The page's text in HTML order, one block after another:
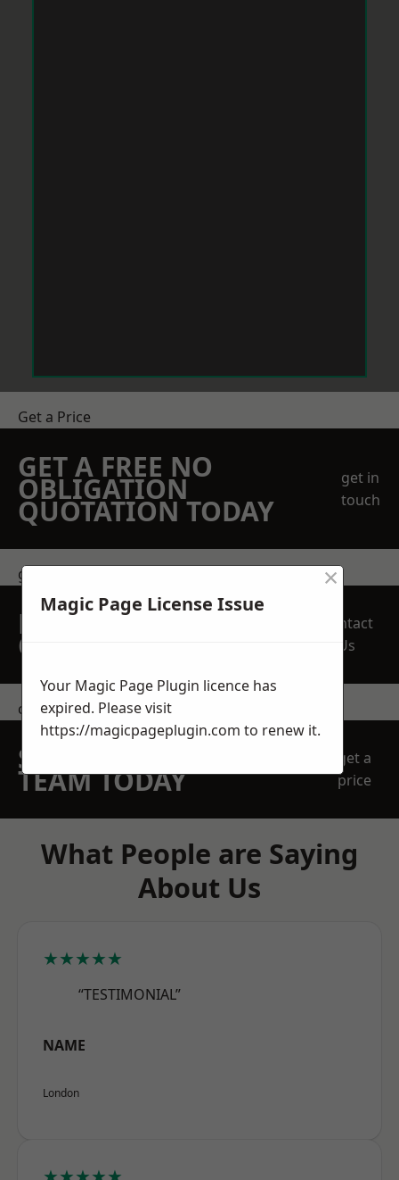
Get a Price
GET A FREE NO
OBLIGATION
QUOTATION TODAY
get in
touch
get in touch
REQUEST A FREE
QUOTE
Contact
Us
contact us
SPEAK WITH OUR
TEAM TODAY
get a
price
What People are Saying
About Us
★★★★★
“TESTIMONIAL”
NAME
London
Magic Page License Issue
×
Your Magic Page Plugin licence has
expired. Please visit
https://magicpageplugin.com to renew it.